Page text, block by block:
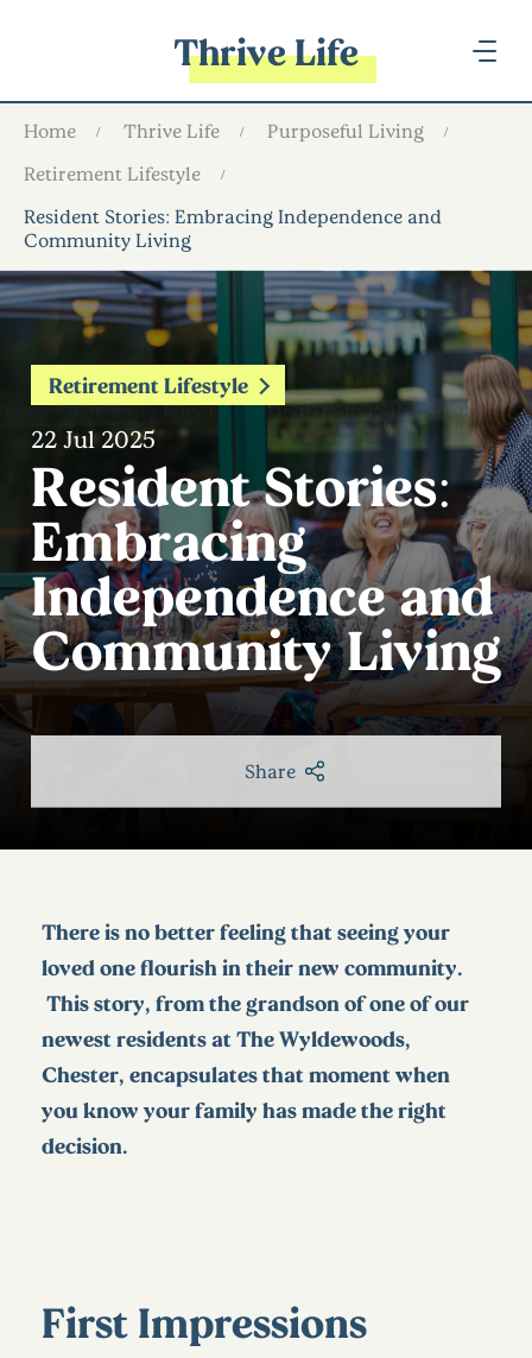
Thrive Life
Home Thrive Life
Purposeful Living
Retirement Lifestyle
Resident Stories: Embracing Independence and
Community Living
Retirement Lifestyle
22 Jul 2025
Resident Stories:
Embracing
Independence and
Community Living
Share
There is no better feeling that seeing your
loved one flourish in their new community.
This story, from the grandson of one of our
newest residents at The Wyldewoods,
Chester, encapsulates that moment when
you know your family has made the right
decision.
First Impressions